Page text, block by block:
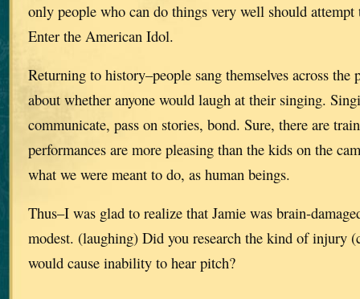
only people who can do things very well should
Enter the American Idol.
Returning to history–people sang themselves across
about whether anyone would laugh at their singing.
communicate, pass on stories, bond. Sure, there are
performances are more pleasing than the kids on the
what we were meant to do, as human beings.
Thus–I was glad to realize that Jamie was brain-
modest. (laughing) Did you research the kind of injury
would cause inability to hear pitch?